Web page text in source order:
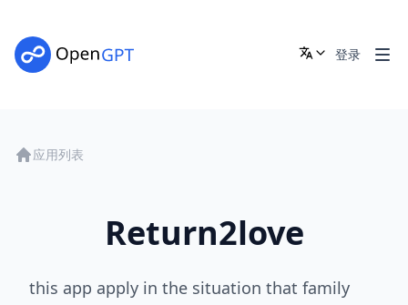
登录
应用列表
Return2love
this app apply in the situation that family